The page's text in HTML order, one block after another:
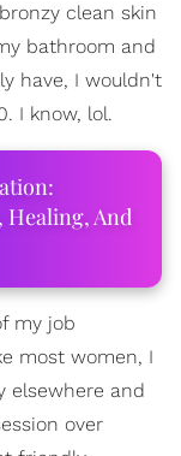
clean skin
bathroom and
have, I wouldn't
I know, lol.
Healing, And
my job
most women, I
elsewhere and
over